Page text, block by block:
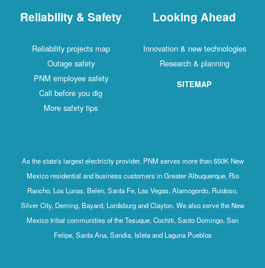
Reliability & Safety
Reliability projects map
Outage safety
PNM employee safety
Call before you dig
More safety tips
Looking Ahead
Innovation & new technologies
Research & planning
SITEMAP
As the state's largest electricity provider, PNM serves more than 550K New
Mexico residential and business customers in Greater Albuquerque, Rio
Rancho, Los Lunas, Belen, Santa Fe, Las Vegas, Alamogordo, Ruidoso,
Silver City, Deming, Bayard, Lordsburg and Clayton. We also serve the New
Mexico tribal communities of the Tesuque, Cochiti, Santo Domingo, San
Felipe, Santa Ana, Sandia, Isleta and Laguna Pueblos